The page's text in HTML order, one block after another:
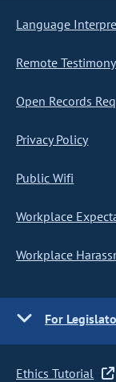
Language
Remote
Open Records
Privacy Policy
Public Wifi
Workplace
Workplace
For
Ethics Tutorial